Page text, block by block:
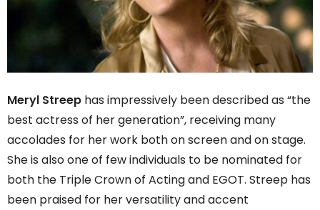
Meryl Streep has impressively been described as “the
best actress of her generation”, receiving many
accolades for her work both on screen and on stage.
She is also one of few individuals to be nominated for
both the Triple Crown of Acting and EGOT. Streep has
been praised for her versatility and accent